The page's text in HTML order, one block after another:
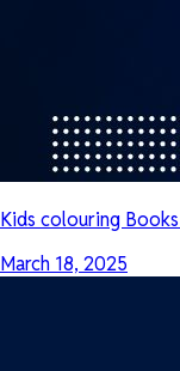
Kids colouring
March 18, 2025